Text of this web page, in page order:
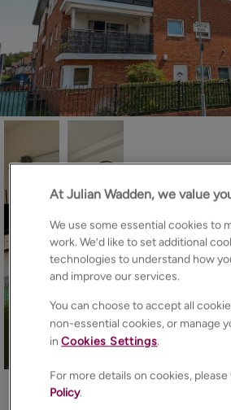
EPC
At Julian Wadden, we value
We use some essential cookies to
work. We’d like to set additional
technologies to understand how
and improve our services.
You can choose to accept all
non-essential cookies, or manage
inCookies Settings.
For more details on cookies,
Policy.